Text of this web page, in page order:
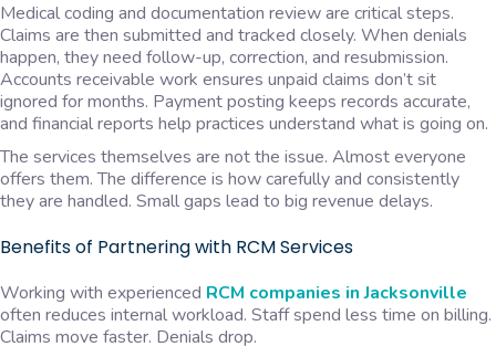
Medical coding and documentation review are critical steps.
Claims are then submitted and tracked closely. When denials
happen, they need follow-up, correction, and resubmission.
Accounts receivable work ensures unpaid claims don’t sit
ignored for months. Payment posting keeps records accurate,
and financial reports help practices understand what is going on.
The services themselves are not the issue. Almost everyone
offers them. The difference is how carefully and consistently
they are handled. Small gaps lead to big revenue delays.
Benefits of Partnering with RCM Services
Working with experienced RCM companies in Jacksonville
often reduces internal workload. Staff spend less time on billing.
Claims move faster. Denials drop.